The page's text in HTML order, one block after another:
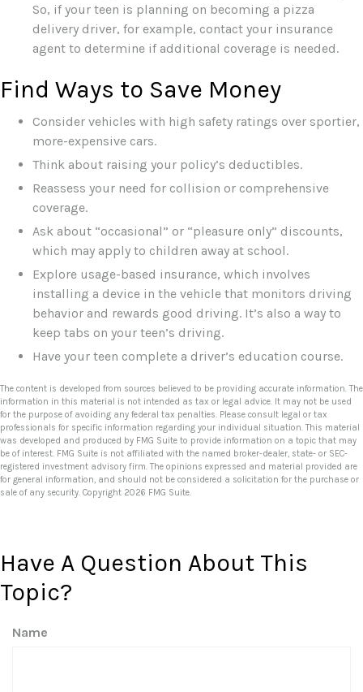
So, if your teen is planning on becoming a pizza
delivery driver, for example, contact your insurance
agent to determine if additional coverage is needed.
Find Ways to Save Money
Consider vehicles with high safety ratings over sportier,
more-expensive cars.
Think about raising your policy’s deductibles.
Reassess your need for collision or comprehensive
coverage.
Ask about “occasional” or “pleasure only” discounts,
which may apply to children away at school.
Explore usage-based insurance, which involves
installing a device in the vehicle that monitors driving
behavior and rewards good driving. It’s also a way to
keep tabs on your teen’s driving.
Have your teen complete a driver’s education course.
The content is developed from sources believed to be providing accurate information. The
information in this material is not intended as tax or legal advice. It may not be used
for the purpose of avoiding any federal tax penalties. Please consult legal or tax
professionals for specific information regarding your individual situation. This material
was developed and produced by FMG Suite to provide information on a topic that may
be of interest. FMG Suite is not affiliated with the named broker-dealer, state- or SEC-
registered investment advisory firm. The opinions expressed and material provided are
for general information, and should not be considered a solicitation for the purchase or
sale of any security. Copyright 2026 FMG Suite.
Have A Question About This
Topic?
Name